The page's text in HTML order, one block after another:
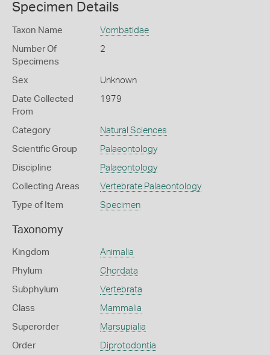
Specimen Details
Taxon Name Vombatidae
Number Of
Specimens
2
Sex Unknown
Date Collected
From
1979
Category Natural Sciences
Scientific Group Palaeontology
Discipline Palaeontology
Collecting Areas Vertebrate Palaeontology
Type of Item Specimen
Taxonomy
Kingdom Animalia
Phylum Chordata
Subphylum Vertebrata
Class Mammalia
Superorder Marsupialia
Order Diprotodontia